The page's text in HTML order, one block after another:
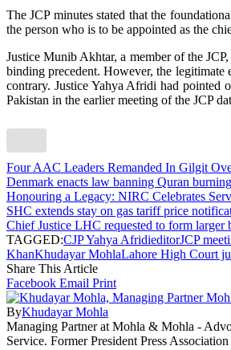
The JCP minutes stated that the
the person who is to be appointed as the
Justice Munib Akhtar, a member of the
binding precedent. However, the legitimate
contrary. Justice Yahya Afridi had pointed
Pakistan in the earlier meeting of the JCP
Four AAC Leaders Remanded In Gilgit
Denmark enacts law banning Quran
Honouring a Legacy: NIRC Celebrates
SHC extends stay on gas tariff price
Chief Justice LHC requested to form larger
TAGGED:CJP Yahya AfridieditorJCP
KhanKhudayar MohlaLahore High Court
Share This Article
Facebook Email Print
ByKhudayar Mohla
Managing Partner at Mohla & Mohla -
Service. Former President Press